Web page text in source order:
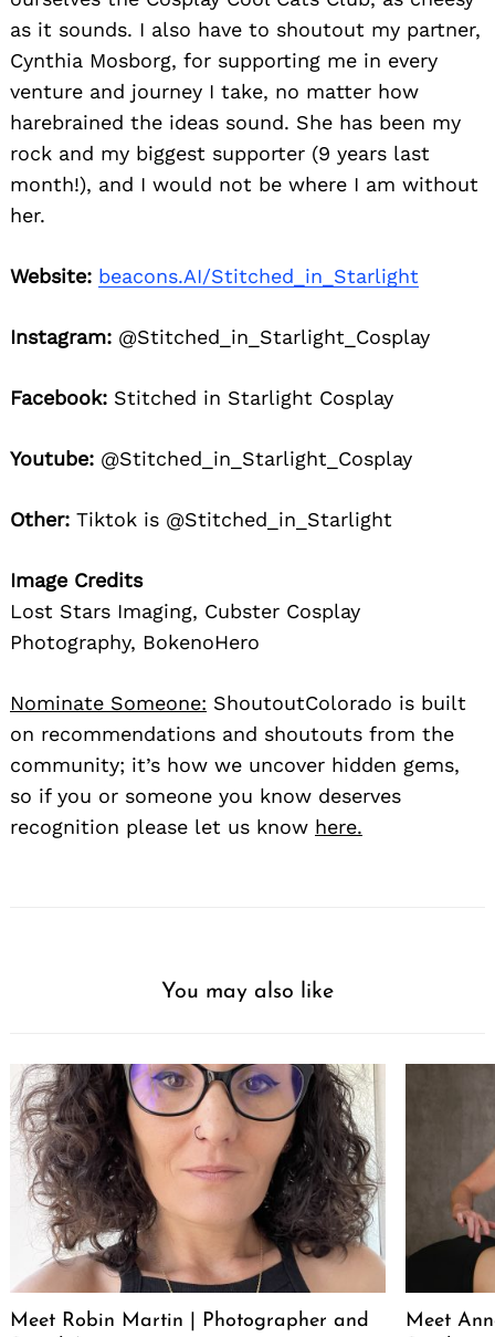
as it sounds. I also have to shoutout my partner,
Cynthia Mosborg, for supporting me in every
venture and journey I take, no matter how
harebrained the ideas sound. She has been my
rock and my biggest supporter (9 years last
month!), and I would not be where I am without
her.
Website: beacons.AI/Stitched_in_Starlight
Instagram: @Stitched_in_Starlight_Cosplay
Facebook: Stitched in Starlight Cosplay
Youtube: @Stitched_in_Starlight_Cosplay
Other: Tiktok is @Stitched_in_Starlight
Image Credits
Lost Stars Imaging, Cubster Cosplay
Photography, BokenoHero
Nominate Someone: ShoutoutColorado is built
on recommendations and shoutouts from the
community; it’s how we uncover hidden gems,
so if you or someone you know deserves
recognition please let us know here.
You may also like
Meet Robin Martin | Photographer and
Meet